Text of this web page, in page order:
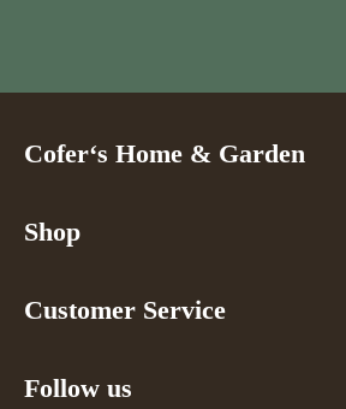
Cofer‘s Home & Garden
Shop
Customer Service
Follow us